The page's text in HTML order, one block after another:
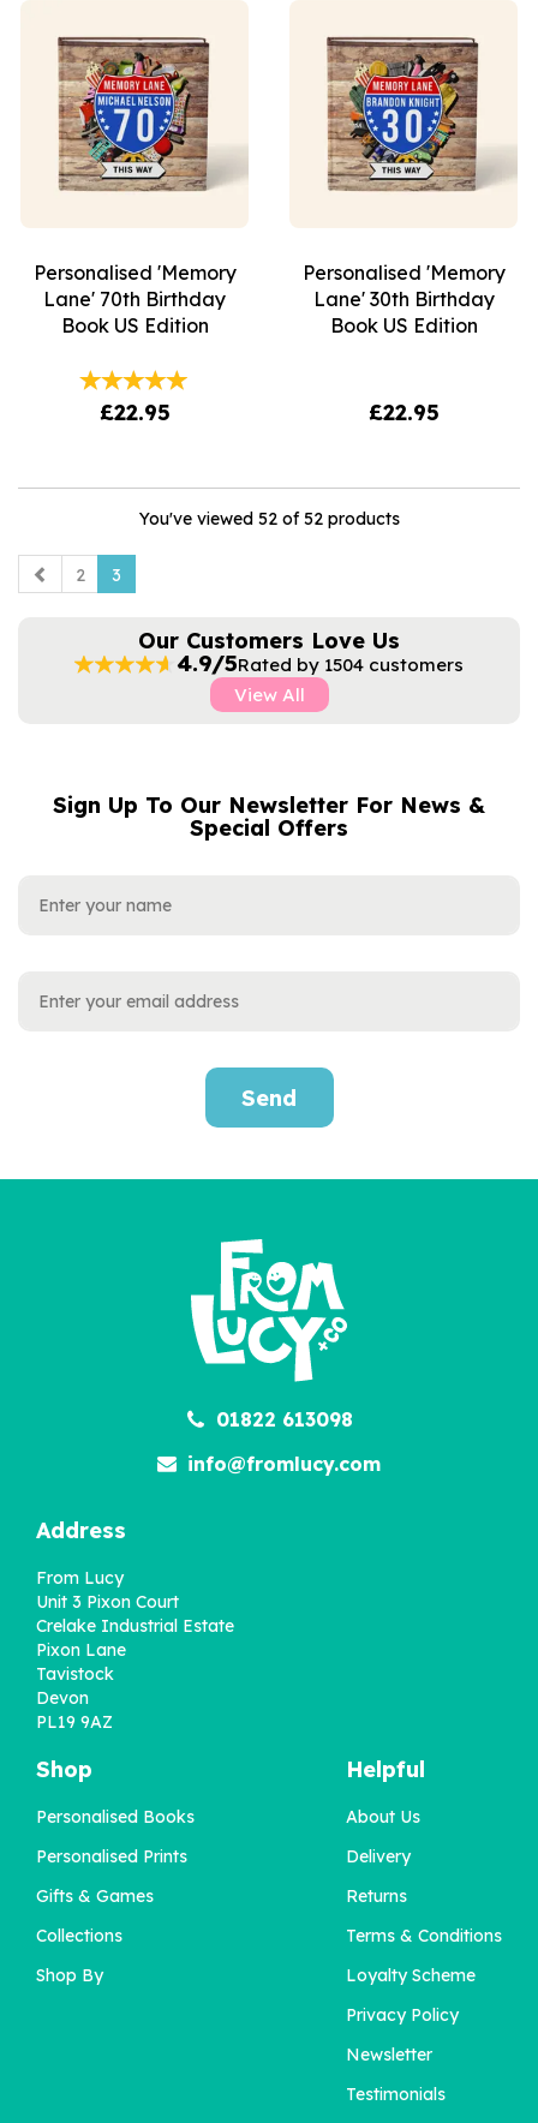
Personalised 'Memory
Lane' 70th Birthday
Book US Edition
£22.95
Personalised 'Memory
Lane' 30th Birthday
Book US Edition
£22.95
You've viewed 52 of 52 products
2 3
Our Customers Love Us
4.9/5Rated by 1504 customers
View All
Sign Up To Our Newsletter For News &
Special Offers
NAME
EMAIL
Send
01822 613098
info@fromlucy.com
Address
From Lucy
Unit 3 Pixon Court
Crelake Industrial Estate
Pixon Lane
Tavistock
Devon
PL19 9AZ
Shop
Personalised Books
Personalised Prints
Gifts & Games
Collections
Shop By
Helpful
About Us
Delivery
Returns
Terms & Conditions
Loyalty Scheme
Privacy Policy
Newsletter
Testimonials